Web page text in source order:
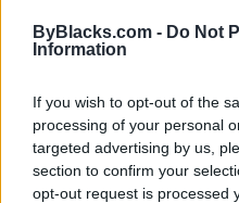
ByBlacks.com - Do Not
Information
If you wish to opt-out of the
processing of your personal
targeted advertising by us,
section to confirm your
opt-out request is processed
FEATURED
Corporation